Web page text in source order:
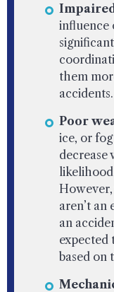
influence
them
accidents.
Poor
ice, or
decrease
aren’t an
an
expected
based on